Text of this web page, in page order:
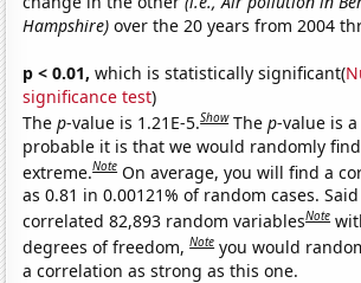
Hampshire) over the 20 years from 2004
p < 0.01, which is statistically significant(
significance test)
Thep-value is 1.21E-5.Show Thep-value is
probable it is that we would randomly
extreme.Note On average, you will find a
as 0.81 in 0.00121% of random cases.
correlated 82,893 random variablesNote
degrees of freedom,Note you would
a correlation as strong as this one.